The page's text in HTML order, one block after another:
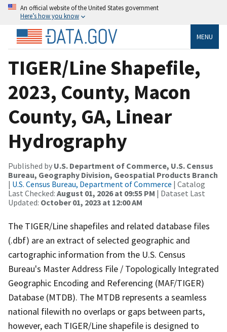
An official website of the United States government
Here’s how you know
MENU
TIGER/Line Shapefile,
2023, County, Macon
County, GA, Linear
Hydrography
Published by U.S. Department of Commerce, U.S. Census
Bureau, Geography Division, Geospatial Products Branch
| U.S. Census Bureau, Department of Commerce | Catalog
Last Checked: August 01, 2026 at 09:55 PM | Dataset Last
Updated: October 01, 2023 at 12:00 AM
The TIGER/Line shapefiles and related database files
(.dbf) are an extract of selected geographic and
cartographic information from the U.S. Census
Bureau's Master Address File / Topologically Integrated
Geographic Encoding and Referencing (MAF/TIGER)
Database (MTDB). The MTDB represents a seamless
national filewith no overlaps or gaps between parts,
however, each TIGER/Line shapefile is designed to